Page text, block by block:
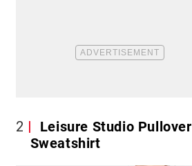
2
Leisure Studio Pullover
Sweatshirt